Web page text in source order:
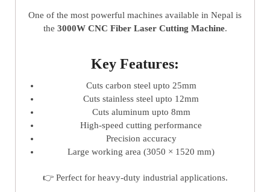
One of the most powerful machines available in Nepal is
the 3000W CNC Fiber Laser Cutting Machine.
Key Features:
Cuts carbon steel upto 25mm
Cuts stainless steel upto 12mm
Cuts aluminum upto 8mm
High-speed cutting performance
Precision accuracy
Large working area (3050 × 1520 mm)
👉 Perfect for heavy-duty industrial applications.